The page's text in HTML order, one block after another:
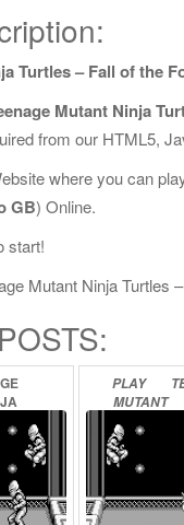
Turtles – Fall of the
Mutant Ninja
from our HTML5,
where you can
GB) Online.
start!
Mutant Ninja Turtles
BACK
PLAY
MUTANT
TURTLES
RADICAL